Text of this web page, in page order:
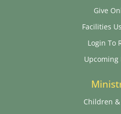
Give
Facilities
Login To
Upcoming
Children